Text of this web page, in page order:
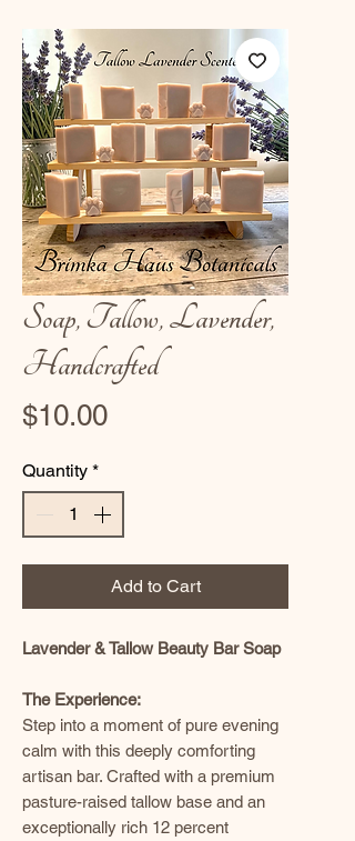
Soap, Tallow, Lavender,
Handcrafted
$10.00Price
Quantity *
Add to Cart
Lavender & Tallow Beauty Bar Soap
The Experience:
Step into a moment of pure evening
calm with this deeply comforting
artisan bar. Crafted with a premium
pasture-raised tallow base and an
exceptionally rich 12 percent